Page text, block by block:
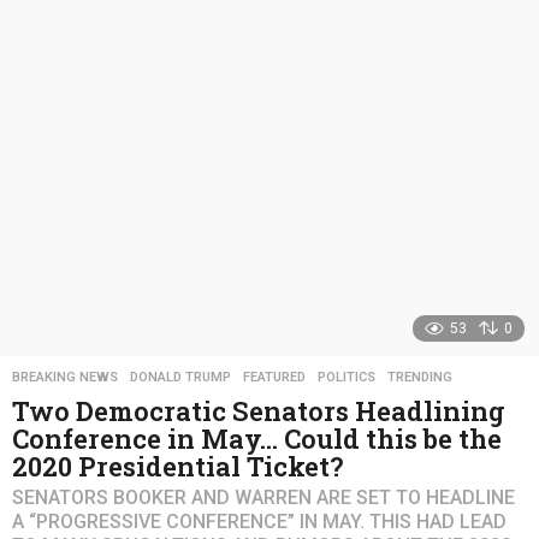
53 0
BREAKING NEWS ,DONALD TRUMP ,FEATURED ,POLITICS ,TRENDING
Two Democratic Senators Headlining
Conference in May… Could this be the
2020 Presidential Ticket?
SENATORS BOOKER AND WARREN ARE SET TO HEADLINE
A “PROGRESSIVE CONFERENCE” IN MAY. THIS HAD LEAD